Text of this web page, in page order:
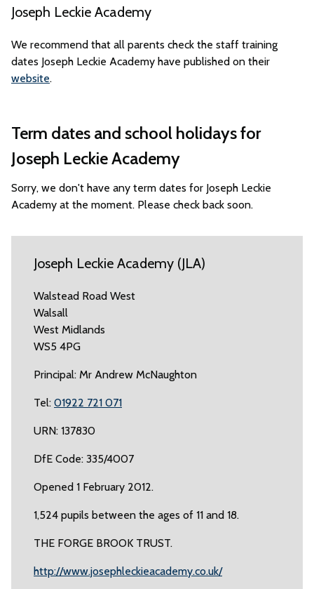
Joseph Leckie Academy
We recommend that all parents check the staff training
dates Joseph Leckie Academy have published on their
website.
Term dates and school holidays for
Joseph Leckie Academy
Sorry, we don't have any term dates for Joseph Leckie
Academy at the moment. Please check back soon.
Joseph Leckie Academy (JLA)
Walstead Road West
Walsall
West Midlands
WS5 4PG
Principal: Mr Andrew McNaughton
Tel: 01922 721 071
URN: 137830
DfE Code: 335/4007
Opened 1 February 2012.
1,524 pupils between the ages of 11 and 18.
THE FORGE BROOK TRUST.
http://www.josephleckieacademy.co.uk/